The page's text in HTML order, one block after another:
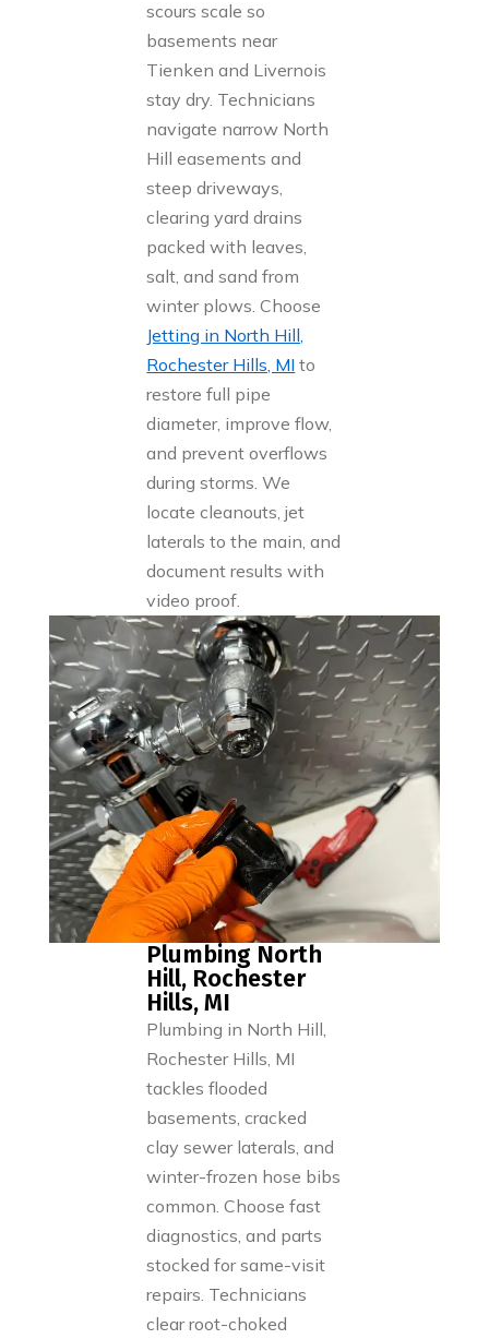
scours scale so
basements near
Tienken and Livernois
stay dry. Technicians
navigate narrow North
Hill easements and
steep driveways,
clearing yard drains
packed with leaves,
salt, and sand from
winter plows. Choose
Jetting in North Hill,
Rochester Hills, MI to
restore full pipe
diameter, improve flow,
and prevent overflows
during storms. We
locate cleanouts, jet
laterals to the main, and
document results with
video proof.
Plumbing North
Hill, Rochester
Hills, MI
Plumbing in North Hill,
Rochester Hills, MI
tackles flooded
basements, cracked
clay sewer laterals, and
winter-frozen hose bibs
common. Choose fast
diagnostics, and parts
stocked for same-visit
repairs. Technicians
clear root-choked